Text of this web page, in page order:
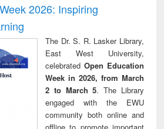
2026: Inspiring
The Dr. S. R. Lasker Library,
East West University,
celebrated Open Education
Week in 2026, from March
2 to March 5. The Library
engaged with the EWU
community both online and
offline to promote important